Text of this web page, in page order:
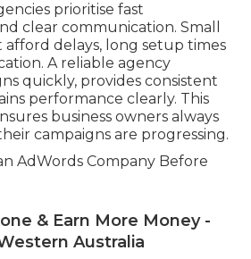
prioritise fast
clear communication. Small
afford delays, long setup times
A reliable agency
quickly, provides consistent
performance clearly. This
business owners always
campaigns are progressing.
AdWords Company Before
& Earn More Money -
Australia